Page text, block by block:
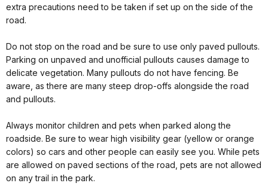
extra precautions need to be taken if set up on the side of the
road.
Do not stop on the road and be sure to use only paved pullouts.
Parking on unpaved and unofficial pullouts causes damage to
delicate vegetation. Many pullouts do not have fencing. Be
aware, as there are many steep drop-offs alongside the road
and pullouts.
Always monitor children and pets when parked along the
roadside. Be sure to wear high visibility gear (yellow or orange
colors) so cars and other people can easily see you. While pets
are allowed on paved sections of the road, pets are not allowed
on any trail in the park.